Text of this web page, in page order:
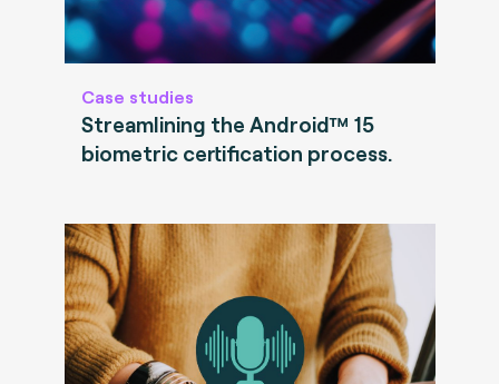
Case studies
Streamlining the Android™ 15
biometric certification process.